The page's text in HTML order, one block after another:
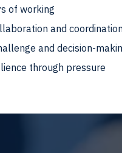
of working
and
and decision-
through pressure